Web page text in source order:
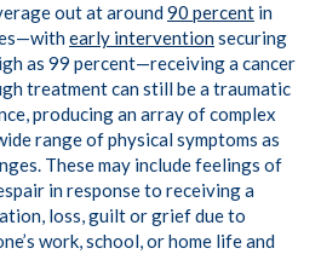
out at around90 percent in
early interventionsecuring
as 99 percent—receiving a cancer
treatment can still be a traumatic
producing an array of complex
range of physical symptoms as
These may include feelings of
in response to receiving a
loss, guilt or grief due to
work, school, or home life and